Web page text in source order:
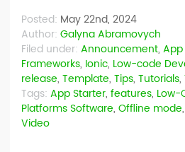
Posted: May 22nd, 2024
Author: Galyna Abramovych
Filed under: Announcement,
Frameworks, Ionic, Low-code
release, Template, Tips, Tutorials,
Tags: App Starter, features, Low-
Platforms Software, Offline mode,
Video